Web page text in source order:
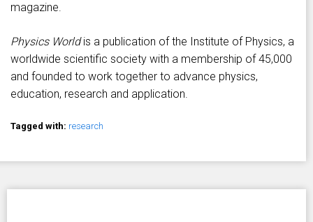
magazine.
Physics Worldis a publication of the Institute of Physics, a
worldwide scientific society with a membership of 45,000
and founded to work together to advance physics,
education, research and application.
Tagged with: research